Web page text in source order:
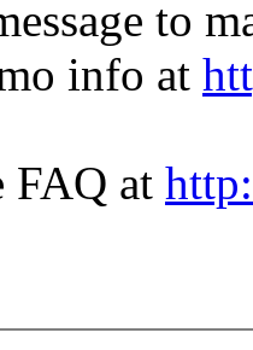
to
info at
FAQ at